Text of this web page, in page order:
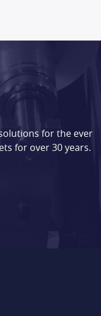
for the ever
for over 30 years.